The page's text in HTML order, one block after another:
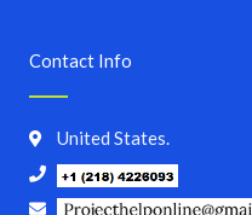
Contact Info
United States.